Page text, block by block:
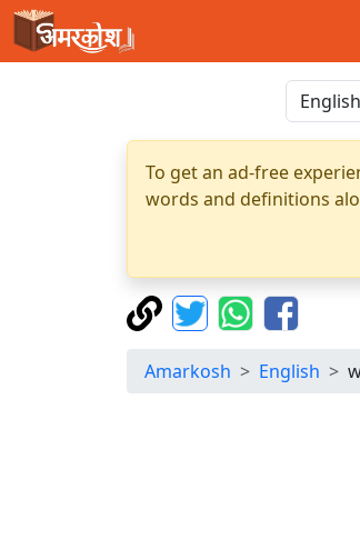
To get an ad-free
words and definitions
Amarkosh English